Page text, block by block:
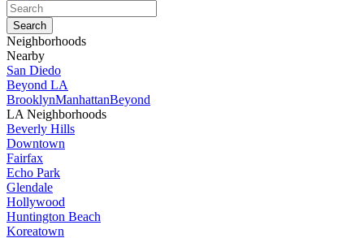
Neighborhoods
Nearby
San Diedo
Beyond LA
BrooklynManhattanBeyond
LA Neighborhoods
Beverly Hills
Downtown
Fairfax
Echo Park
Glendale
Hollywood
Huntington Beach
Koreatown